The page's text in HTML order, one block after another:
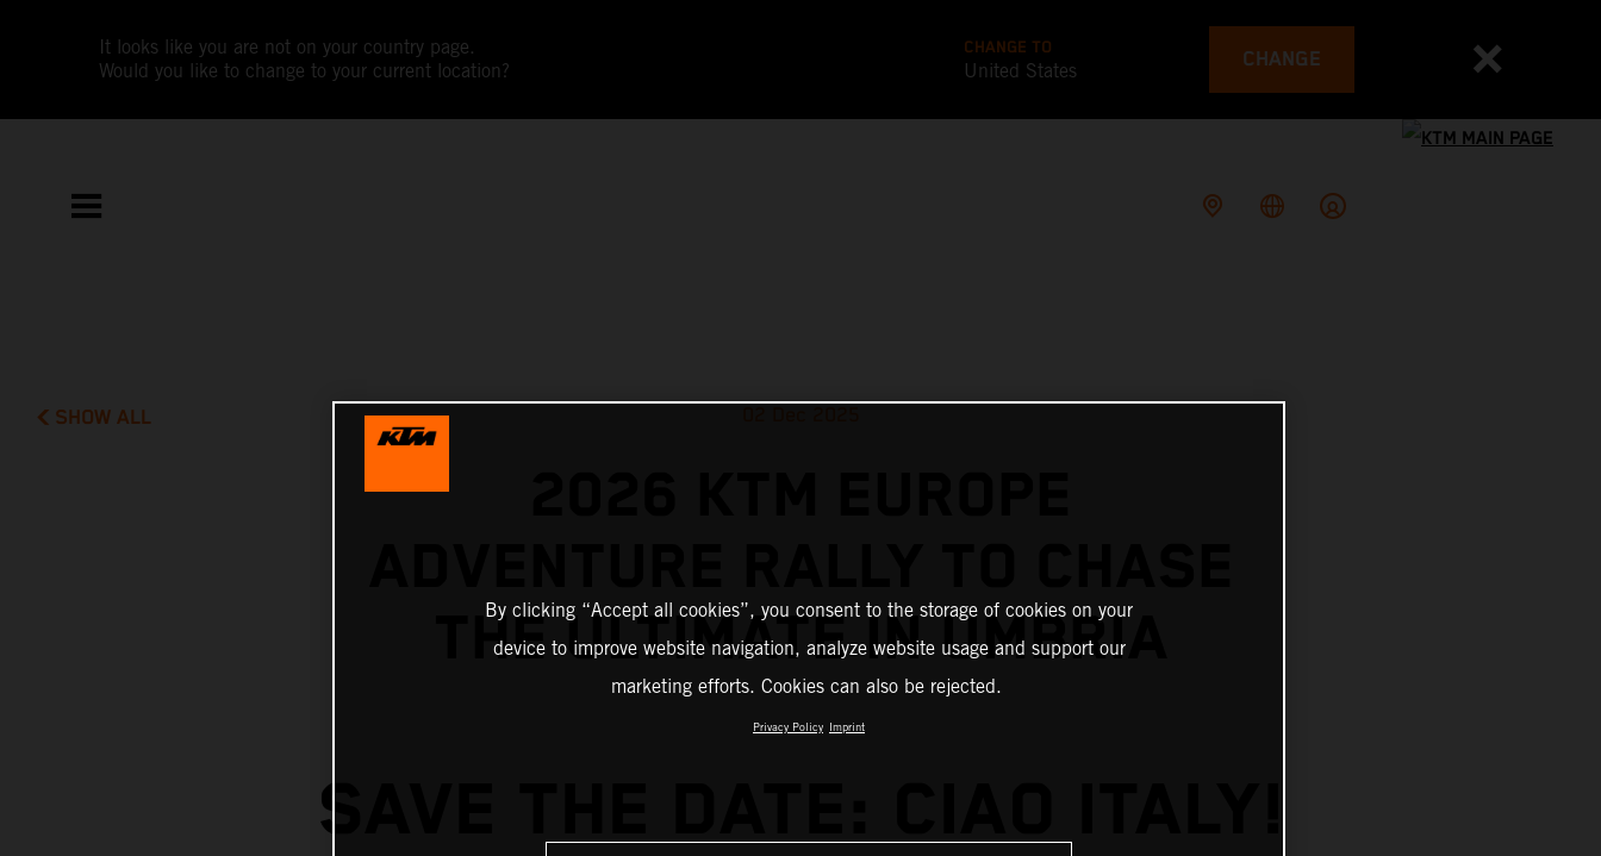
It looks like you are not on your country page.
Would you like to change to your current location?
CHANGE TO
United States CHANGE
SHOW ALL
THE ULTIMATE IN UMBRIA
SAVE THE DATE: CIAO ITALY!
By clicking “Accept all cookies”, you consent to the storage of cookies on your
device to improve website navigation, analyze website usage and support our
marketing efforts. Cookies can also be rejected.
Privacy Policy Imprint